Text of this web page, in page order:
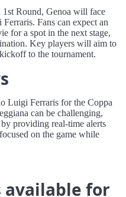
Round, Genoa will face
Fans can expect an
for a spot in the next stage,
Key players will aim to
to the tournament.
Luigi Ferraris for the Coppa
can be challenging,
providing real-time alerts
on the game while
available for